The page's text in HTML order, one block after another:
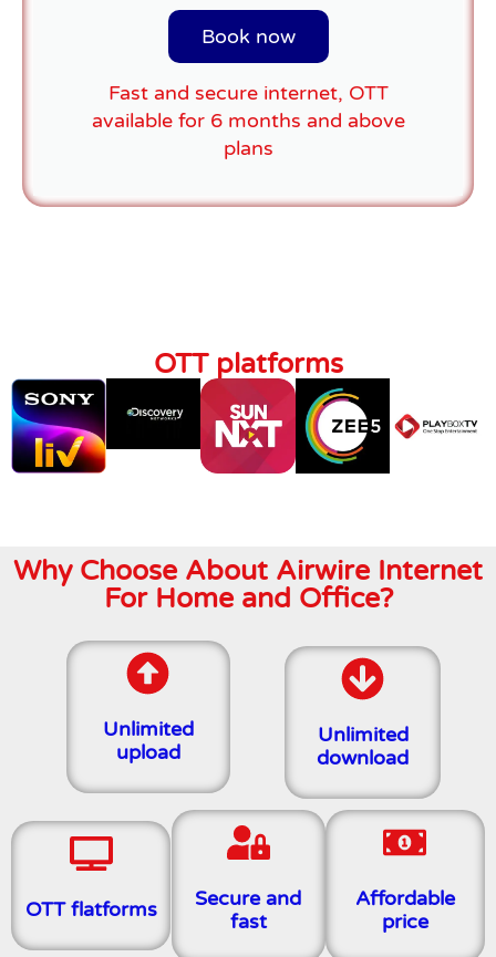
Book now
Fast and secure internet, OTT
available for 6 months and above
plans
OTT platforms
Why Choose About Airwire Internet
For Home and Office?
Unlimited
upload
Unlimited
download
OTT flatforms
Secure and
fast
Affordable
price